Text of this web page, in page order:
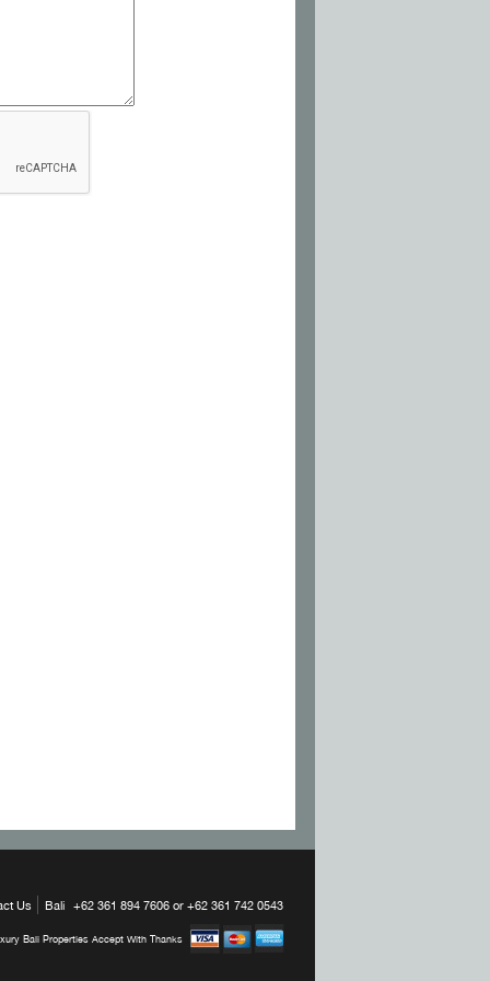
Us Bali +62 361 894 7606 or +62 361 742 0543
Bali Properties Accept With Thanks